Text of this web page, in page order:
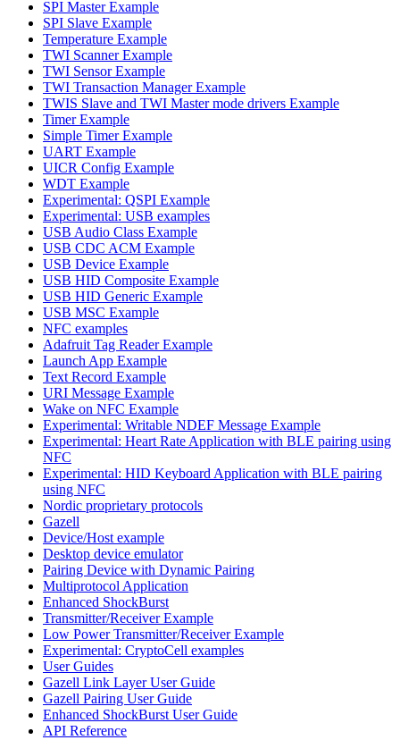
SPI Master Example
SPI Slave Example
Temperature Example
TWI Scanner Example
TWI Sensor Example
TWI Transaction Manager Example
TWIS Slave and TWI Master mode drivers Example
Timer Example
Simple Timer Example
UART Example
UICR Config Example
WDT Example
Experimental: QSPI Example
Experimental: USB examples
USB Audio Class Example
USB CDC ACM Example
USB Device Example
USB HID Composite Example
USB HID Generic Example
USB MSC Example
NFC examples
Adafruit Tag Reader Example
Launch App Example
Text Record Example
URI Message Example
Wake on NFC Example
Experimental: Writable NDEF Message Example
Experimental: Heart Rate Application with BLE pairing using
NFC
Experimental: HID Keyboard Application with BLE pairing
using NFC
Nordic proprietary protocols
Gazell
Device/Host example
Desktop device emulator
Pairing Device with Dynamic Pairing
Multiprotocol Application
Enhanced ShockBurst
Transmitter/Receiver Example
Low Power Transmitter/Receiver Example
Experimental: CryptoCell examples
User Guides
Gazell Link Layer User Guide
Gazell Pairing User Guide
Enhanced ShockBurst User Guide
API Reference